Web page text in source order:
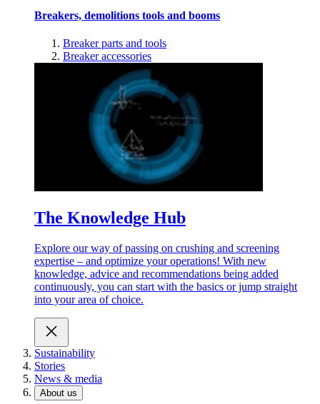
Breakers, demolitions tools and booms
Breaker parts and tools
Breaker accessories
The Knowledge Hub
Explore our way of passing on crushing and screening
expertise – and optimize your operations! With new
knowledge, advice and recommendations being added
continuously, you can start with the basics or jump straight
into your area of choice.
Sustainability
Stories
News & media
About us